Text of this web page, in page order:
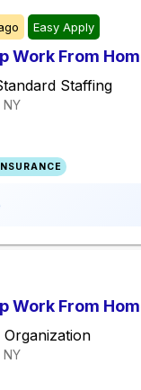
Easy Apply
Work From
Staffing
Work From